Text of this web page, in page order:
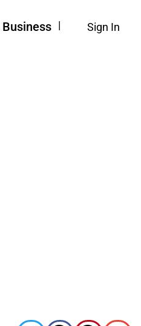
Sign In